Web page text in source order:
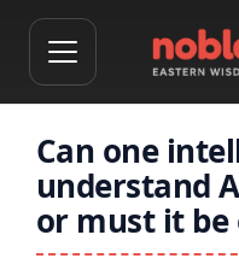
Can one
understand
or must it be